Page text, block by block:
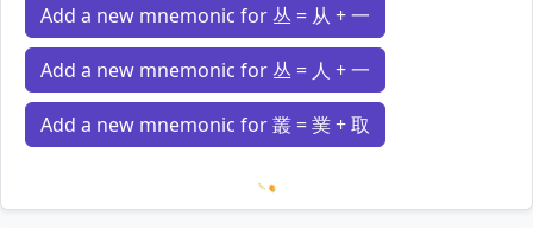
Add a new mnemonic for 丛 = 从 + 一
Add a new mnemonic for 丛 = 人 + 一
Add a new mnemonic for 叢 = 菐 + 取
Loading mnemonics…